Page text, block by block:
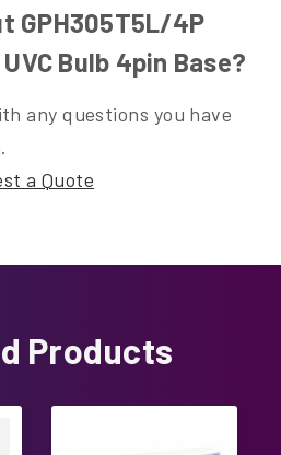
GPH305T5L/4P
Bulb 4pin Base?
any questions you have
a Quote
Products